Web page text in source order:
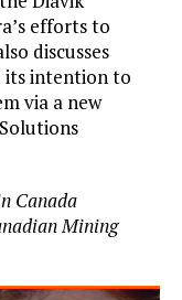
efforts to
discusses
its intention to
via a new
Canada
Mining